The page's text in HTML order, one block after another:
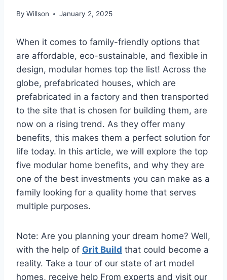
By Willson January 2, 2025
When it comes to family-friendly options that
are affordable, eco-sustainable, and flexible in
design, modular homes top the list! Across the
globe, prefabricated houses, which are
prefabricated in a factory and then transported
to the site that is chosen for building them, are
now on a rising trend. As they offer many
benefits, this makes them a perfect solution for
life today. In this article, we will explore the top
five modular home benefits, and why they are
one of the best investments you can make as a
family looking for a quality home that serves
multiple purposes.
Note: Are you planning your dream home? Well,
with the help of Grit Build that could become a
reality. Take a tour of our state of art model
homes, receive help From experts and visit our